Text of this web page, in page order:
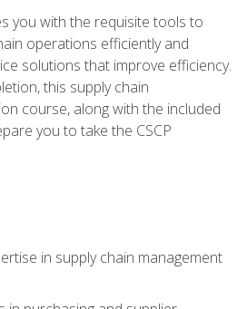
you with the requisite tools to
operations efficiently and
solutions that improve efficiency.
this supply chain
course, along with the included
you to take the CSCP
in supply chain management